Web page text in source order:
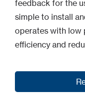
feedback for the
simple to install
operates with low
efficiency and